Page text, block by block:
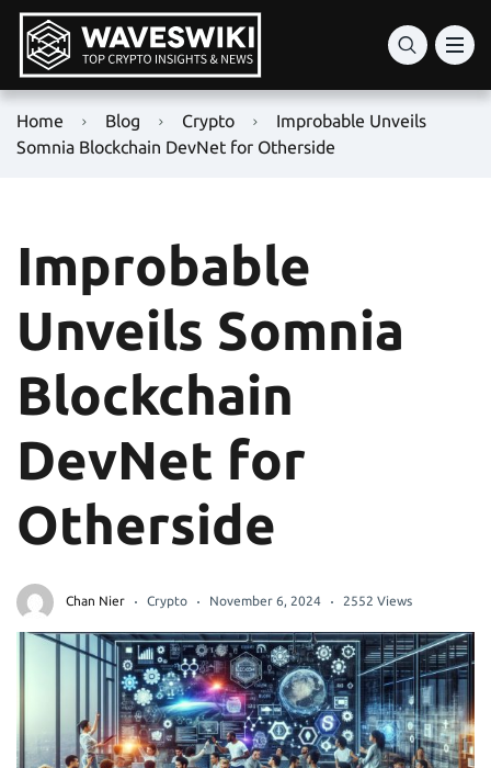
Home Blog Crypto
Improbable Unveils
Somnia Blockchain DevNet for Otherside
Improbable
Unveils Somnia
Blockchain
DevNet for
Otherside
Chan Nier Crypto November 6, 2024 2552 Views